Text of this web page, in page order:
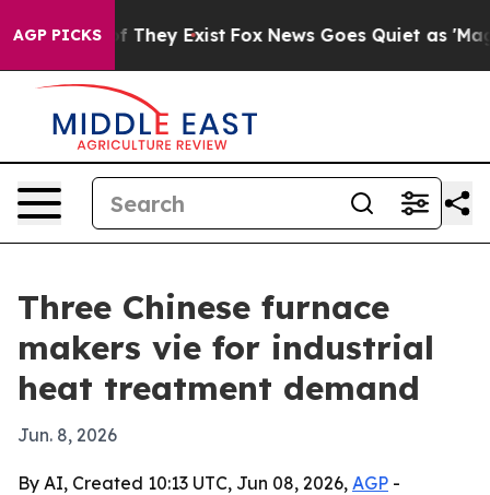
AGP PICKS
Proof They Exist Fox News Goes Quiet as 'Maga
Three Chinese furnace
makers vie for industrial
heat treatment demand
Jun. 8, 2026
By AI, Created 10:13 UTC, Jun 08, 2026, AGP -